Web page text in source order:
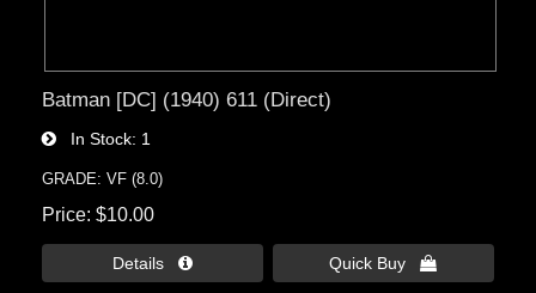
Batman [DC] (1940) 611 (Direct)
In Stock 1
GRADE: VF (8.0)
Price $10.00
Details  Quick Buy 